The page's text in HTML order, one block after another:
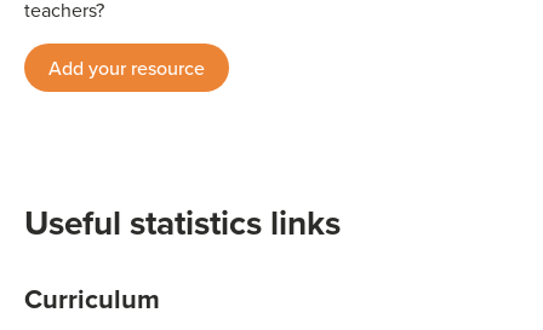
teachers?
Add your resource
Useful statistics links
Curriculum